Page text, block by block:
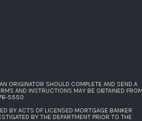
ORIGINATOR SHOULD COMPLETE AND SEND A
AND INSTRUCTIONS MAY BE OBTAINED FROM
5550
BY ACTS OF LICENSED MORTGAGE BANKER
BY THE DEPARTMENT PRIOR TO THE